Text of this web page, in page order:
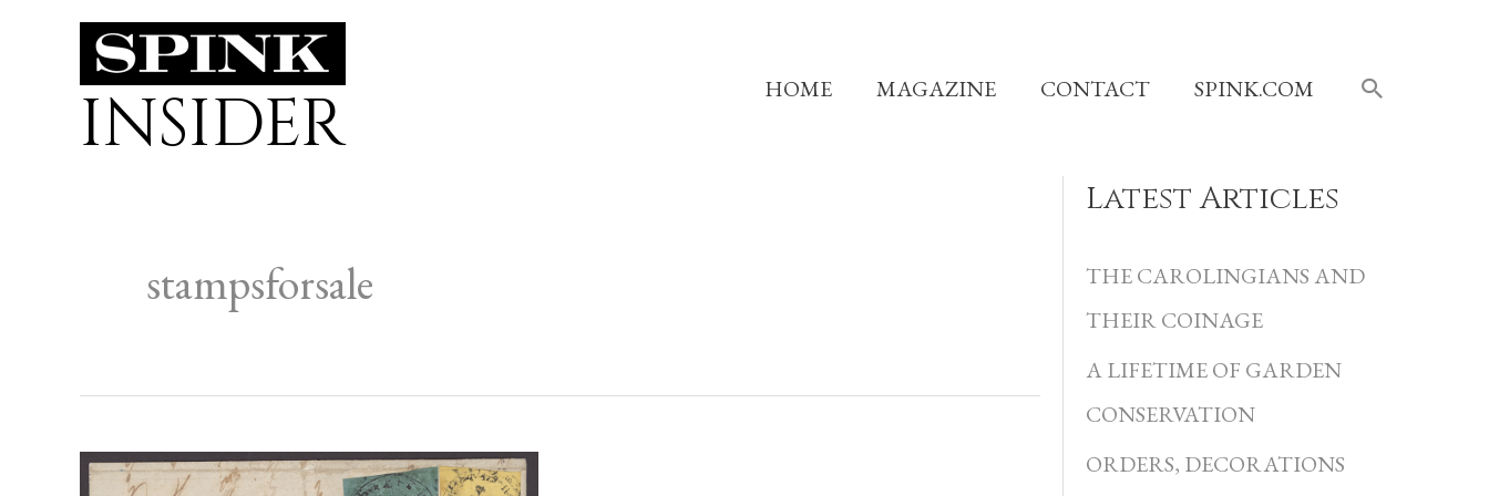
INSIDER HOME MAGAZINE CONTACT SPINK.COM SEARCH
stampsforsale
FORTHCOMING
Latest Articles
THE CAROLINGIANS AND
THEIR COINAGE
A LIFETIME OF GARDEN
CONSERVATION
ORDERS, DECORATIONS
C
t
e
g
o
r